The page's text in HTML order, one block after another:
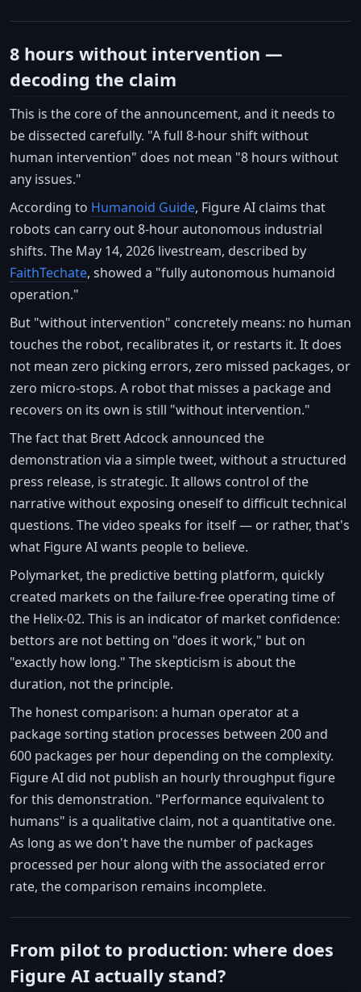
8 hours without intervention —
decoding the claim
This is the core of the announcement, and it needs to
be dissected carefully. "A full 8-hour shift without
human intervention" does not mean "8 hours without
any issues."
According to Humanoid Guide, Figure AI claims that
robots can carry out 8-hour autonomous industrial
shifts. The May 14, 2026 livestream, described by
FaithTechate, showed a "fully autonomous humanoid
operation."
But "without intervention" concretely means: no human
touches the robot, recalibrates it, or restarts it. It does
not mean zero picking errors, zero missed packages, or
zero micro-stops. A robot that misses a package and
recovers on its own is still "without intervention."
The fact that Brett Adcock announced the
demonstration via a simple tweet, without a structured
press release, is strategic. It allows control of the
narrative without exposing oneself to difficult technical
questions. The video speaks for itself — or rather, that's
what Figure AI wants people to believe.
Polymarket, the predictive betting platform, quickly
created markets on the failure-free operating time of
the Helix-02. This is an indicator of market confidence:
bettors are not betting on "does it work," but on
"exactly how long." The skepticism is about the
duration, not the principle.
The honest comparison: a human operator at a
package sorting station processes between 200 and
600 packages per hour depending on the complexity.
Figure AI did not publish an hourly throughput figure
for this demonstration. "Performance equivalent to
humans" is a qualitative claim, not a quantitative one.
As long as we don't have the number of packages
processed per hour along with the associated error
rate, the comparison remains incomplete.
From pilot to production: where does
Figure AI actually stand?